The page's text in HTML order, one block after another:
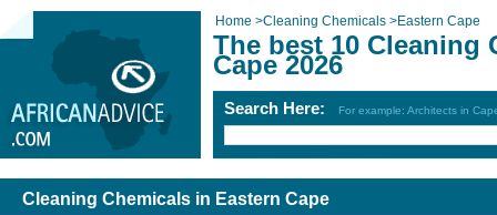
Home >Cleaning Chemicals >Eastern Cape
The best 10 Cleaning
Cape 2026
Search Here: For example: Architects in
Cleaning Chemicals in Eastern Cape